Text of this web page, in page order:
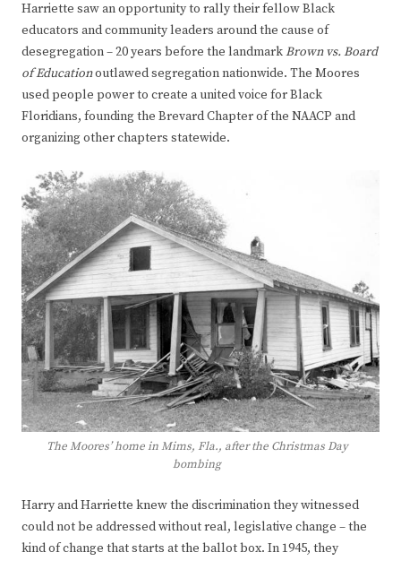
Harriette saw an opportunity to rally their fellow Black
educators and community leaders around the cause of
desegregation – 20 years before the landmarkBrown vs. Board
of Educationoutlawed segregation nationwide. The Moores
used people power to create a united voice for Black
Floridians, founding the Brevard Chapter of the NAACP and
organizing other chapters statewide.
The Moores’ home in Mims, Fla., after the Christmas Day
bombing
Harry and Harriette knew the discrimination they witnessed
could not be addressed without real, legislative change – the
kind of change that starts at the ballot box. In 1945, they